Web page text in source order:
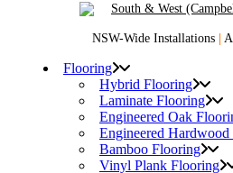
South & West
NSW-Wide Installations |
Flooring
Hybrid Flooring
Laminate Flooring
Engineered Oak
Engineered
Bamboo Flooring
Vinyl Plank Flooring